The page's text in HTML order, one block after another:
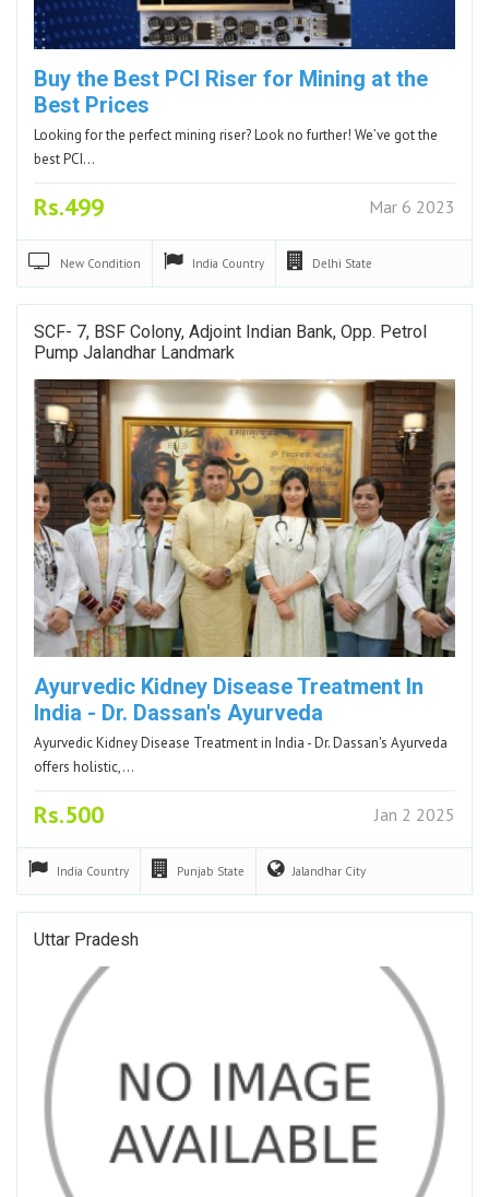
Buy the Best PCI Riser for Mining at the
Best Prices
Looking for the perfect mining riser? Look no further! We’ve got the
best PCI…
Rs.499 Mar 6 2023
New Condition India Country Delhi State
SCF- 7, BSF Colony, Adjoint Indian Bank, Opp. Petrol
Pump Jalandhar Landmark
Ayurvedic Kidney Disease Treatment In
India - Dr. Dassan's Ayurveda
Ayurvedic Kidney Disease Treatment in India - Dr. Dassan's Ayurveda
offers holistic,…
Rs.500 Jan 2 2025
India Country Punjab State Jalandhar City
Uttar Pradesh